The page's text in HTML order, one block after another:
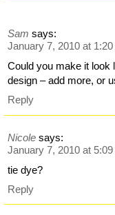
Sam says:
January 7, 2010 at 1:20
Could you make it look
design – add more, or
Reply
Nicole says:
January 7, 2010 at 5:09
tie dye?
Reply